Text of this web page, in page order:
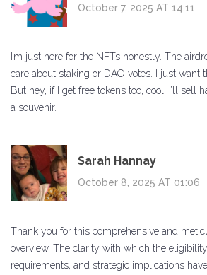
October 7, 2025 AT 14:11
I’m just here for the NFTs honestly. The
care about staking or DAO votes. I just want
But hey, if I get free tokens too, cool. I’ll sell
a souvenir.
Sarah Hannay
October 8, 2025 AT 01:06
Thank you for this comprehensive and
overview. The clarity with which the
requirements, and strategic implications